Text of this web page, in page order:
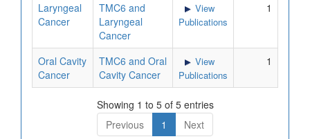
Laryngeal
Cancer
TMC6 and
Laryngeal
Cancer
View
Publications
1
Oral Cavity
Cancer
TMC6 and Oral
Cavity Cancer
View
Publications
1
Showing 1 to 5 of 5 entries
Previous
1 Next